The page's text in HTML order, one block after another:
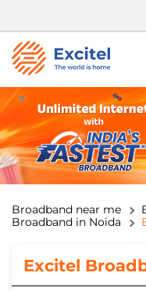
Broadband near me
Broadband in Noida
Excitel